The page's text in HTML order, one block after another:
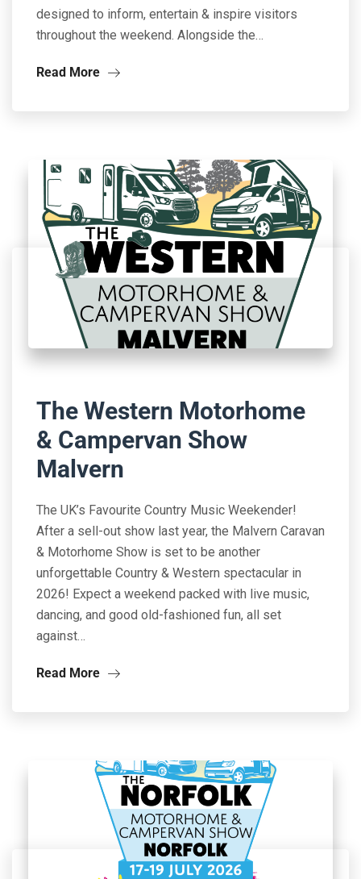
designed to inform, entertain & inspire visitors
throughout the weekend. Alongside the…
Read More
The Western Motorhome
& Campervan Show
Malvern
The UK’s Favourite Country Music Weekender!
After a sell-out show last year, the Malvern Caravan
& Motorhome Show is set to be another
unforgettable Country & Western spectacular in
2026! Expect a weekend packed with live music,
dancing, and good old-fashioned fun, all set
against…
Read More